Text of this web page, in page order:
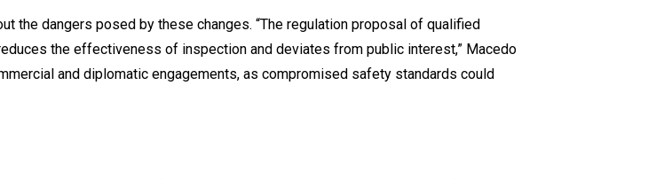
the dangers posed by these changes. “The regulation proposal of qualified
the effectiveness of inspection and deviates from public interest,” Macedo
and diplomatic engagements, as compromised safety standards could